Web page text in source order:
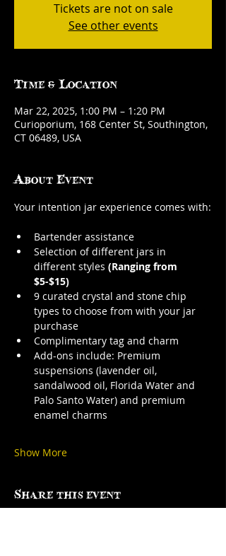
Tickets are not on sale
See other events
Time & Location
Mar 22, 2025, 1:00 PM – 1:20 PM
Curioporium, 168 Center St, Southington,
CT 06489, USA
About Event
Your intention jar experience comes with:
Bartender assistance
Selection of different jars in
different styles (Ranging from
$5-$15)
9 curated crystal and stone chip
types to choose from with your jar
purchase
Complimentary tag and charm
Add-ons include: Premium
suspensions (lavender oil,
sandalwood oil, Florida Water and
Palo Santo Water) and premium
enamel charms
Show More
Share this event